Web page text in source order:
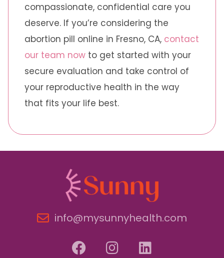
compassionate, confidential care you
deserve. If you’re considering the
abortion pill online in Fresno, CA, contact
our team now to get started with your
secure evaluation and take control of
your reproductive health in the way
that fits your life best.
info@mysunnyhealth.com